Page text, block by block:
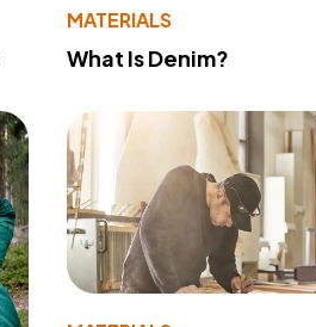
MATERIALS
What Is Denim?